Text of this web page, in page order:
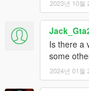
2023년 10월
Is there a
some
2024년 01월